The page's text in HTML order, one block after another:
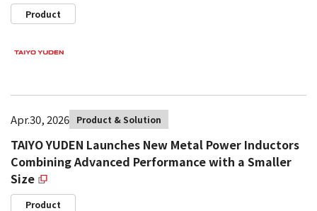
Product
Apr.30, 2026 Product & Solution
TAIYO YUDEN Launches New Metal Power Inductors
Combining Advanced Performance with a Smaller
Size
Product